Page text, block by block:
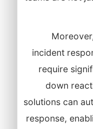
incident
require
down
solutions can
response,